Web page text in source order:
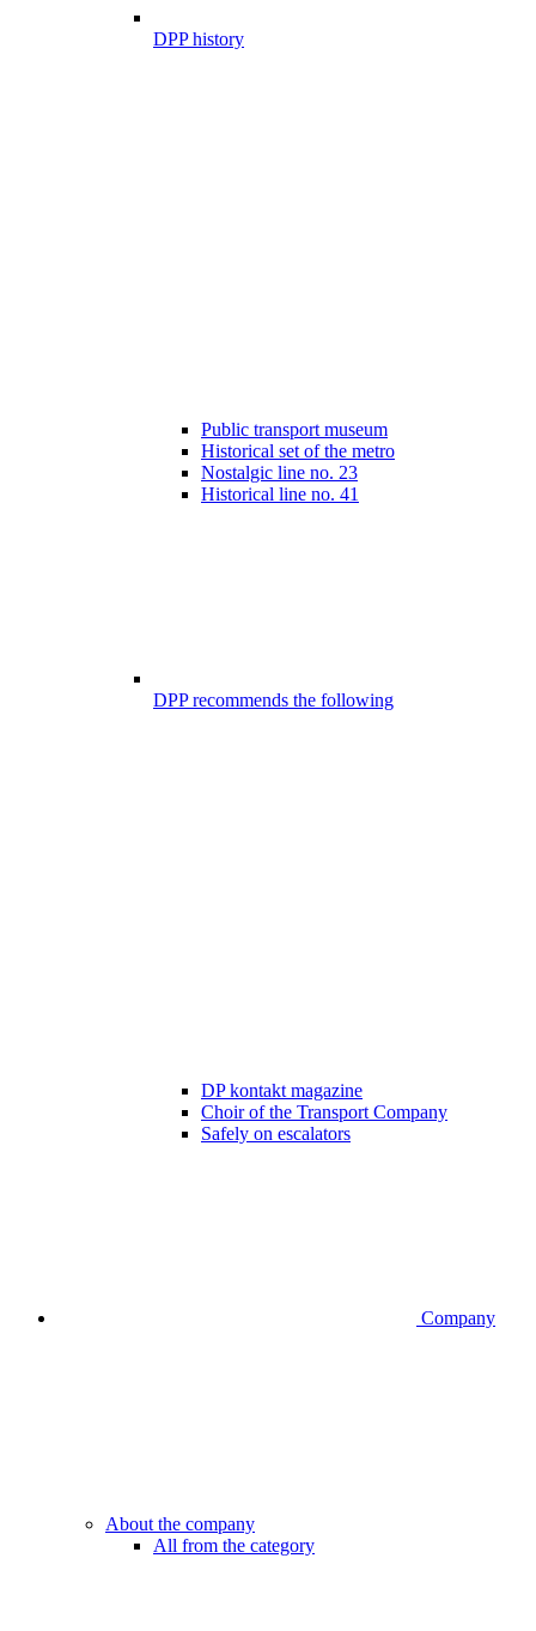
DPP history
Public transport museum
Historical set of the metro
Nostalgic line no. 23
Historical line no. 41
DPP recommends the following
DP kontakt magazine
Choir of the Transport Company
Safely on escalators
Company
About the company
All from the category